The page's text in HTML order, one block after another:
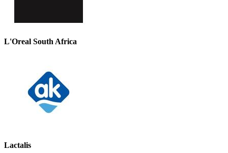
L'Oreal South Africa
Lactalis